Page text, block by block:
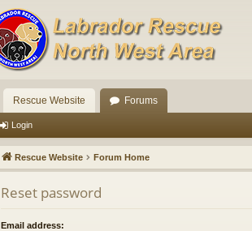
Rescue Website Forums
Login
Rescue Website Forum Home
Reset password
Email address: